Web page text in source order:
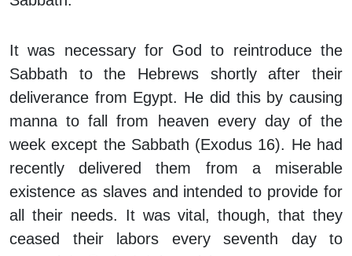
It was necessary for God to reintroduce the
Sabbath to the Hebrews shortly after their
deliverance from Egypt. He did this by causing
manna to fall from heaven every day of the
week except the Sabbath (Exodus 16). He had
recently delivered them from a miserable
existence as slaves and intended to provide for
all their needs. It was vital, though, that they
ceased their labors every seventh day to